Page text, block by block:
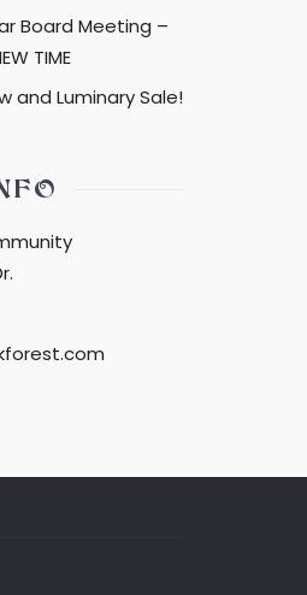
Board Meeting –
TIME
and Luminary Sale!